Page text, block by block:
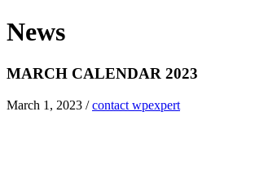
News
MARCH CALENDAR 2023
March 1, 2023 /contact wpexpert